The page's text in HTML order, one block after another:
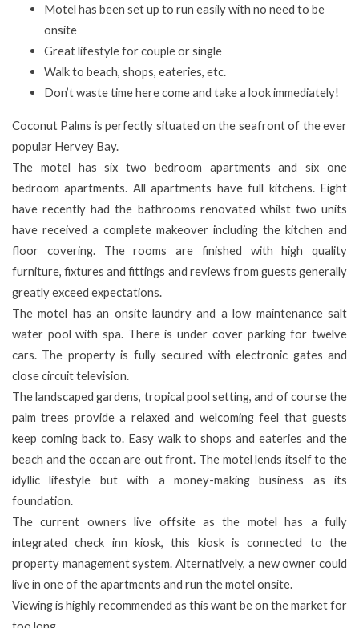
Motel has been set up to run easily with no need to be
onsite
Great lifestyle for couple or single
Walk to beach, shops, eateries, etc.
Don’t waste time here come and take a look immediately!
Coconut Palms is perfectly situated on the seafront of the ever
popular Hervey Bay.
The motel has six two bedroom apartments and six one
bedroom apartments. All apartments have full kitchens. Eight
have recently had the bathrooms renovated whilst two units
have received a complete makeover including the kitchen and
floor covering. The rooms are finished with high quality
furniture, fixtures and fittings and reviews from guests generally
greatly exceed expectations.
The motel has an onsite laundry and a low maintenance salt
water pool with spa. There is under cover parking for twelve
cars. The property is fully secured with electronic gates and
close circuit television.
The landscaped gardens, tropical pool setting, and of course the
palm trees provide a relaxed and welcoming feel that guests
keep coming back to. Easy walk to shops and eateries and the
beach and the ocean are out front. The motel lends itself to the
idyllic lifestyle but with a money-making business as its
foundation.
The current owners live offsite as the motel has a fully
integrated check inn kiosk, this kiosk is connected to the
property management system. Alternatively, a new owner could
live in one of the apartments and run the motel onsite.
Viewing is highly recommended as this want be on the market for